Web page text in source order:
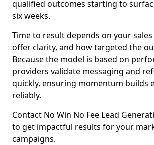
qualified outcomes starting to
six weeks.
Time to result depends on your
offer clarity, and how targeted the
Because the model is based on
providers validate messaging and
quickly, ensuring momentum builds
reliably.
Contact No Win No Fee Lead
to get impactful results for your
campaigns.